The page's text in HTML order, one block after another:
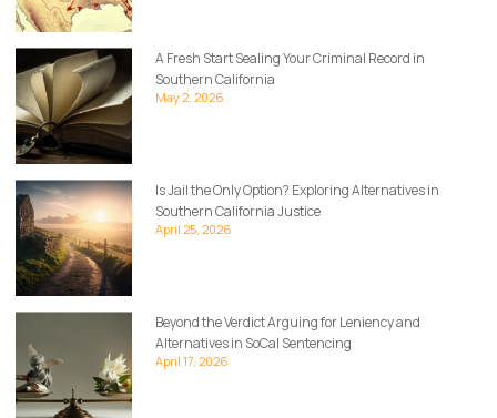
A Fresh Start Sealing Your Criminal Record in
Southern California
May 2, 2026
Is Jail the Only Option? Exploring Alternatives in
Southern California Justice
April 25, 2026
Beyond the Verdict Arguing for Leniency and
Alternatives in SoCal Sentencing
April 17, 2026